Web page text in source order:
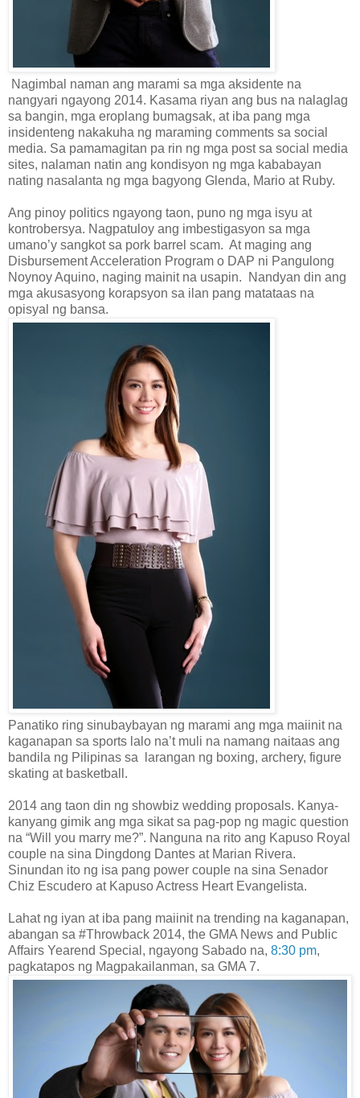
Nagimbal naman ang marami sa mga aksidente na
nangyari ngayong 2014. Kasama riyan ang bus na nalaglag
sa bangin, mga eroplang bumagsak, at iba pang mga
insidenteng nakakuha ng maraming comments sa social
media. Sa pamamagitan pa rin ng mga post sa social media
sites, nalaman natin ang kondisyon ng mga kababayan
nating nasalanta ng mga bagyong Glenda, Mario at Ruby.
Ang pinoy politics ngayong taon, puno ng mga isyu at
kontrobersya. Nagpatuloy ang imbestigasyon sa mga
umano’y sangkot sa pork barrel scam. At maging ang
Disbursement Acceleration Program o DAP ni Pangulong
Noynoy Aquino, naging mainit na usapin. Nandyan din ang
mga akusasyong korapsyon sa ilan pang matataas na
opisyal ng bansa.
Panatiko ring sinubaybayan ng marami ang mga maiinit na
kaganapan sa sports lalo na’t muli na namang naitaas ang
bandila ng Pilipinas sa larangan ng boxing, archery, figure
skating at basketball.
2014 ang taon din ng showbiz wedding proposals. Kanya-
kanyang gimik ang mga sikat sa pag-pop ng magic question
na “Will you marry me?”. Nanguna na rito ang Kapuso Royal
couple na sina Dingdong Dantes at Marian Rivera.
Sinundan ito ng isa pang power couple na sina Senador
Chiz Escudero at Kapuso Actress Heart Evangelista.
Lahat ng iyan at iba pang maiinit na trending na kaganapan,
abangan sa #Throwback 2014, the GMA News and Public
Affairs Yearend Special, ngayong Sabado na, 8:30 pm,
pagkatapos ng Magpakailanman, sa GMA 7.